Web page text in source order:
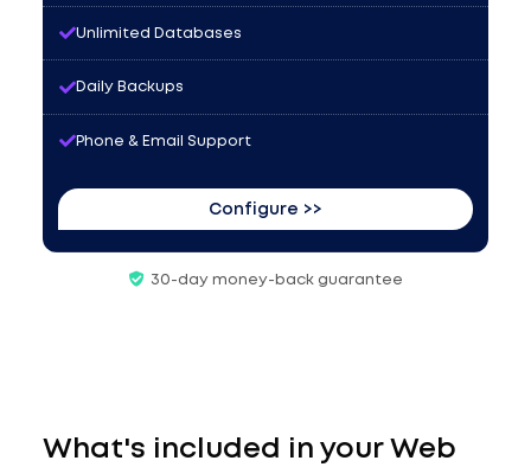
Unlimited Databases
Daily Backups
Phone & Email Support
Configure >>
30-day money-back guarantee
What's included in your Web